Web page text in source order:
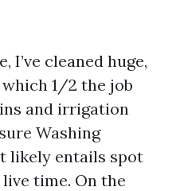
I’ve cleaned huge,
1/2 the job
and irrigation
Washing
likely entails spot
time. On the